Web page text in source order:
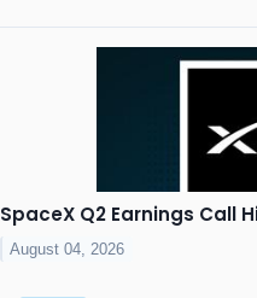
SpaceX Q2 Earnings Call
August 04, 2026